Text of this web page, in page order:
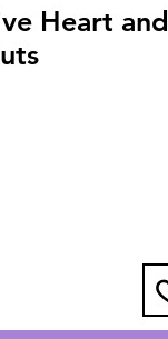
Heart and